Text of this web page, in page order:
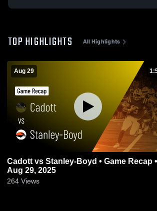
TOP HIGHLIGHTS All Highlights
Aug 29
Cadott vs Stanley-Boyd • Game Recap •
Aug 29, 2025
264 Views